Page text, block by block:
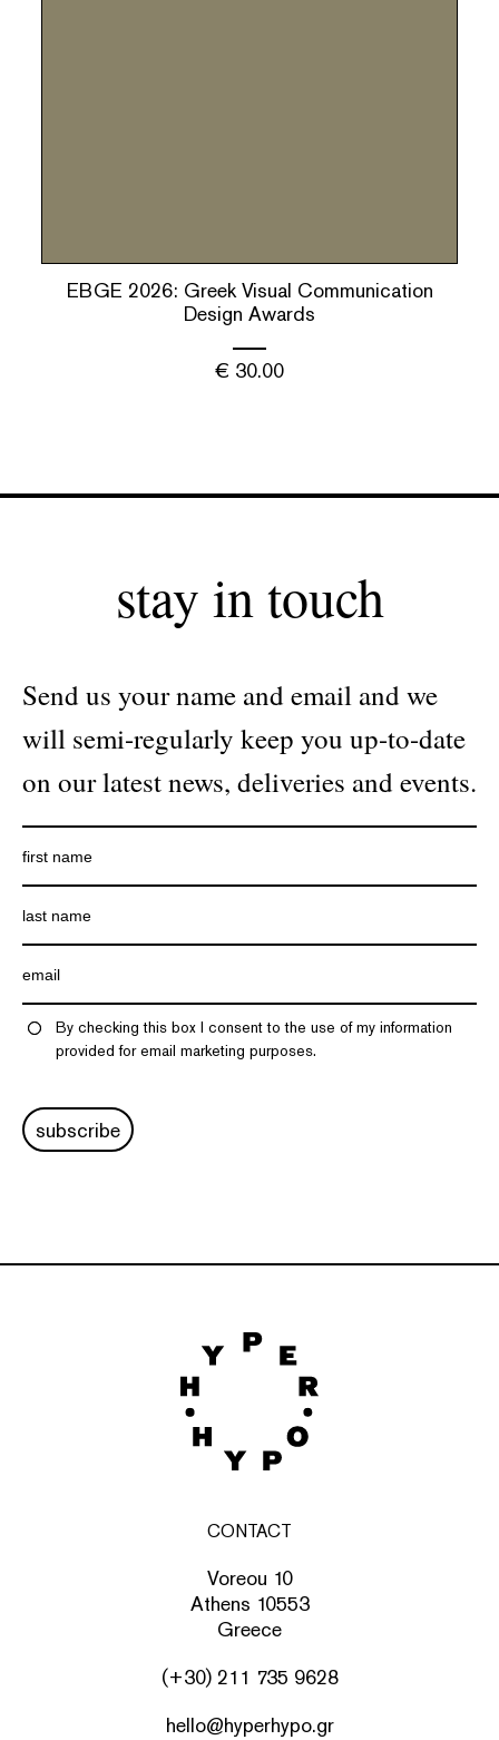
ΕBGΕ 2026: Greek Visual Communication
Design Awards
€ 30.00
stay in touch
Send us your name and email and we
will semi-regularly keep you up-to-date
on our latest news, deliveries and events.
By checking this box I consent to the use of my information
provided for email marketing purposes.
subscribe
CONTACT
Voreou 10
Athens 10553
Greece
(+30) 211 735 9628
hello@hyperhypo.gr